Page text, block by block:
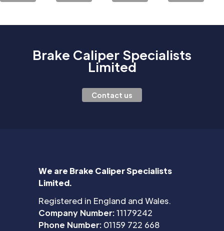
Brake Caliper Specialists
Limited
Contact us
We are Brake Caliper Specialists
Limited.
Registered in England and Wales.
Company Number:11179242
Phone Number: 01159 722 668